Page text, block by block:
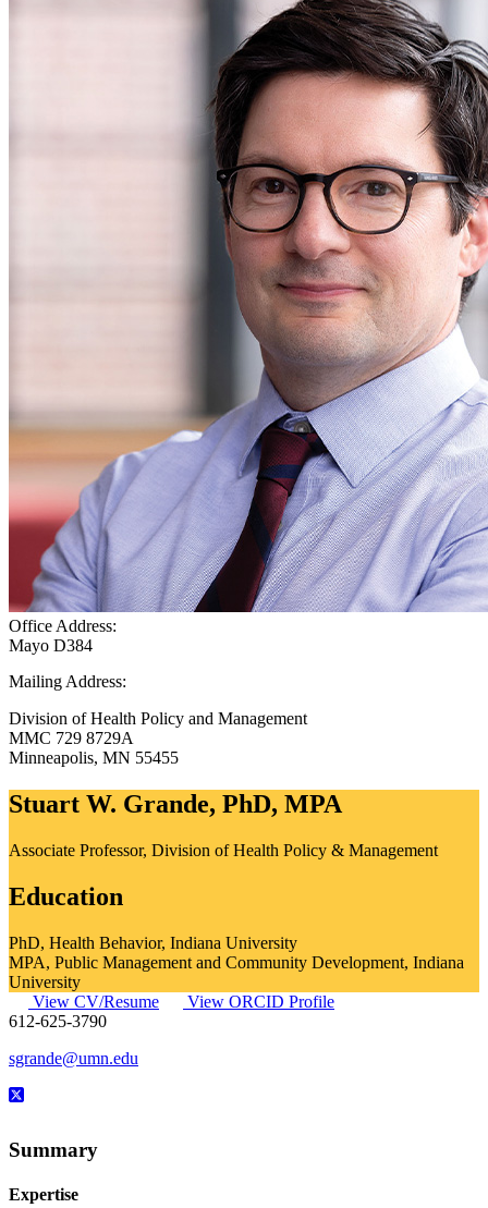
Office Address:
Mayo D384
Mailing Address:
Division of Health Policy and Management
MMC 729 8729A
Minneapolis, MN 55455
Stuart W. Grande, PhD, MPA
Associate Professor, Division of Health Policy & Management
Education
PhD, Health Behavior, Indiana University
MPA, Public Management and Community Development, Indiana
University
View CV/Resume
View ORCID Profile
612-625-3790
sgrande@umn.edu
Summary
Expertise